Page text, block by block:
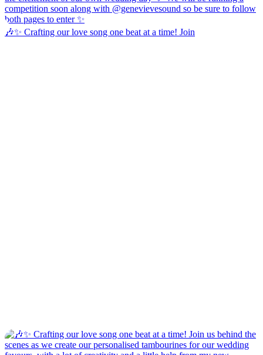
🎶✨ Crafting our love song one beat at a time! Join